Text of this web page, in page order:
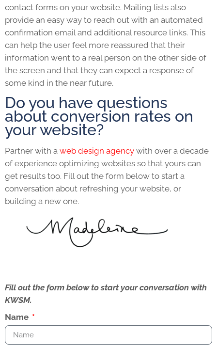
contact forms on your website. Mailing lists also
provide an easy way to reach out with an automated
confirmation email and additional resource links. This
can help the user feel more reassured that their
information went to a real person on the other side of
the screen and that they can expect a response of
some kind in the near future.
Do you have questions
about conversion rates on
your website?
Partner with a web design agency with over a decade
of experience optimizing websites so that yours can
get results too. Fill out the form below to start a
conversation about refreshing your website, or
building a new one.
Fill out the form below to start your conversation with
KWSM.
Name